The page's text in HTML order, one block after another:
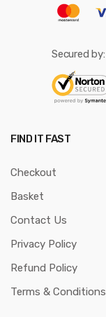
Secured by:
FIND IT FAST
Checkout
Basket
Contact Us
Privacy Policy
Refund Policy
Terms & Conditions